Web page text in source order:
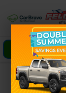
Click To Call